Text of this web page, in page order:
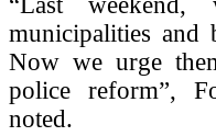
municipalities and
Now we urge
police reform”,
noted.